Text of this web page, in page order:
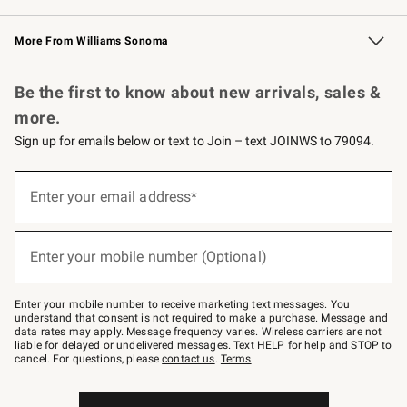
Williams Sonoma Credit Card Key Rewards
Williams Sonoma Reserve
More From Williams Sonoma
Be the first to know about new arrivals, sales &
more.
Sign up for emails below or text to Join – text JOINWS to 79094.
below
–
text
JOINWS
to
79094.
Enter your email address*
(required)
Enter your mobile number (Optional)
(required)
Enter your mobile number to receive marketing text messages. You
understand that consent is not required to make a purchase. Message and
data rates may apply. Message frequency varies. Wireless carriers are not
liable for delayed or undelivered messages. Text HELP for help and STOP to
cancel. For questions, pleasecontact us. Terms.